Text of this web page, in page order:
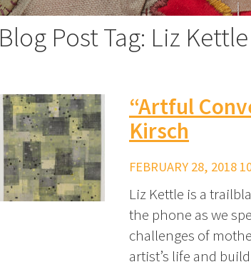
Blog Post Tag: Liz Kettle
“Artful
Kirsch
FEBRUARY 28, 2018
Liz Kettle is a
the phone as we
challenges of
artist’s life and